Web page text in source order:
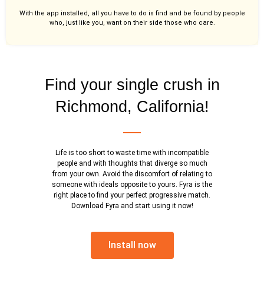
With the app installed, all you have to do is find and be found by people
who, just like you, want on their side those who care.
Find your single crush in
Richmond, California!
Life is too short to waste time with incompatible
people and with thoughts that diverge so much
from your own. Avoid the discomfort of relating to
someone with ideals opposite to yours. Fyra is the
right place to find your perfect progressive match.
Download Fyra and start using it now!
Install now